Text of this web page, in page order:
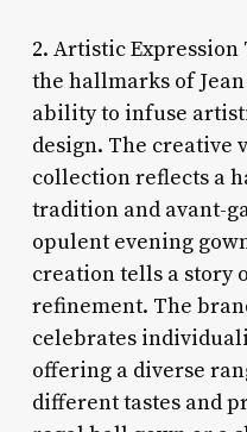
2. Artistic
the hallmarks of
ability to infuse
design. The creative
collection reflects a
tradition and avant-
opulent evening
creation tells a story
refinement. The
celebrates
offering a diverse
different tastes and